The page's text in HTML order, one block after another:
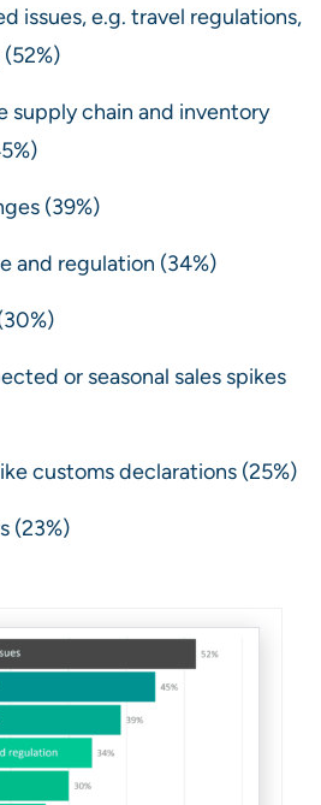
issues, e.g. travel regulations,
supply chain and inventory
(39%)
and regulation (34%)
or seasonal sales spikes
customs declarations (25%)
(23%)